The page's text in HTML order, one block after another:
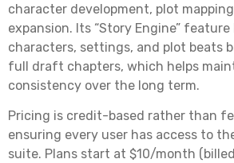
character development, plot
expansion. Its “Story Engine”
characters, settings, and plot beats
full draft chapters, which helps
consistency over the long term.
Pricing is credit-based rather than
ensuring every user has access to
suite. Plans start at $10/month